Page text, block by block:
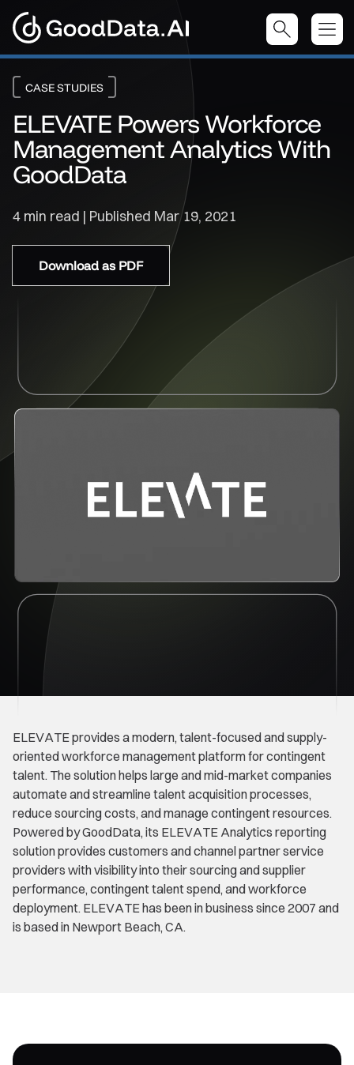
CASE STUDIES
ELEVATE Powers Workforce
Management Analytics With
GoodData
4 min read | Published Mar 19, 2021
Download as PDF
ELEVATE provides a modern, talent-focused and supply-
oriented workforce management platform for contingent
talent. The solution helps large and mid-market companies
automate and streamline talent acquisition processes,
reduce sourcing costs, and manage contingent resources.
Powered by GoodData, its ELEVATE Analytics reporting
solution provides customers and channel partner service
providers with visibility into their sourcing and supplier
performance, contingent talent spend, and workforce
deployment. ELEVATE has been in business since 2007 and
is based in Newport Beach, CA.